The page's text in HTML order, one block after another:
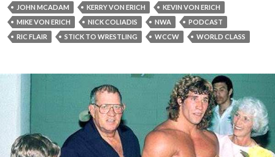
JOHN MCADAM
KERRY VON ERICH
KEVIN VON ERICH
MIKE VON ERICH
NICK COLIADIS NWA
PODCAST
RIC FLAIR
STICK TO WRESTLING WCCW WORLD CLASS